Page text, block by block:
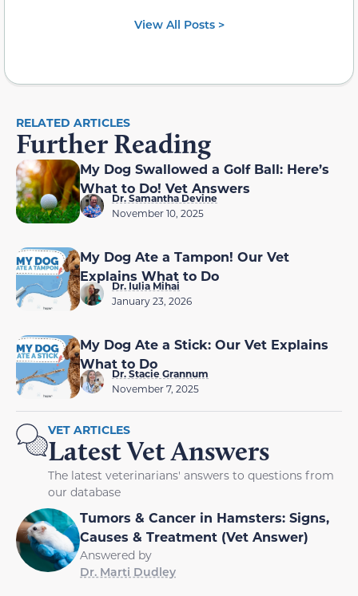
View All Posts >
RELATED ARTICLES
Further Reading
My Dog Swallowed a Golf Ball: Here’s
What to Do! Vet Answers
Dr. Samantha Devine
November 10, 2025
My Dog Ate a Tampon! Our Vet
Explains What to Do
Dr. Iulia Mihai
January 23, 2026
My Dog Ate a Stick: Our Vet Explains
What to Do
Dr. Stacie Grannum
November 7, 2025
VET ARTICLES
Latest Vet Answers
The latest veterinarians' answers to questions from
our database
Tumors & Cancer in Hamsters: Signs,
Causes & Treatment (Vet Answer)
Answered by
Dr. Marti Dudley